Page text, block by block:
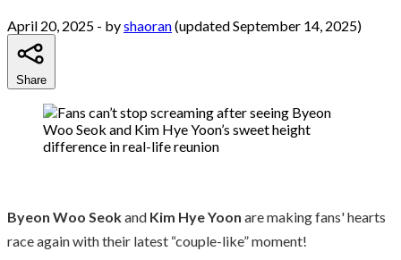
April 20, 2025 - byshaoran(updated September 14, 2025)
Share
Byeon Woo Seokand Kim Hye Yoon are making fans' hearts
race again with their latest “couple-like” moment!